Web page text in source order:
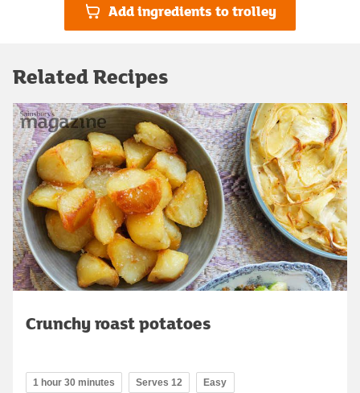
Add ingredients to trolley
Related Recipes
Crunchy roast potatoes
1 hour 30 minutes Serves 12 Easy